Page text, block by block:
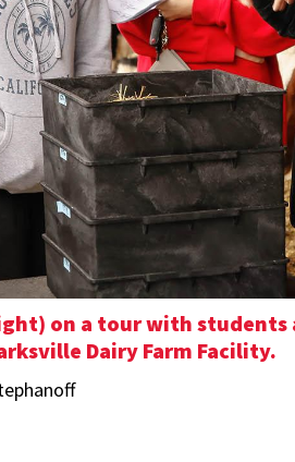
on a tour with
Dairy Farm Facility.